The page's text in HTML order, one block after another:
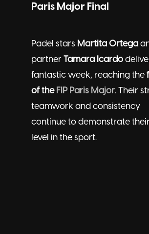
Paris Major Final
Padel stars Martita Ortega
partner Tamara Icardo
fantastic week, reaching the
of the FIP Paris Major. Their
teamwork and consistency
continue to demonstrate
level in the sport.